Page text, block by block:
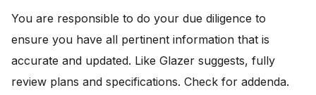
You are responsible to do your due diligence to
ensure you have all pertinent information that is
accurate and updated. Like Glazer suggests, fully
review plans and specifications. Check for addenda.